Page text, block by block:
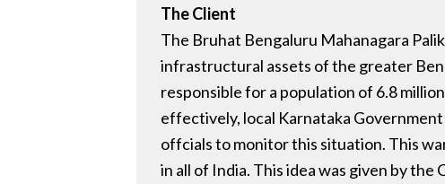
The Client
The Bruhat Bengaluru Mahanagara
infrastructural assets of the greater
responsible for a population of 6.8
effectively, local Karnataka
offcials to monitor this situation. This
in all of India. This idea was given by